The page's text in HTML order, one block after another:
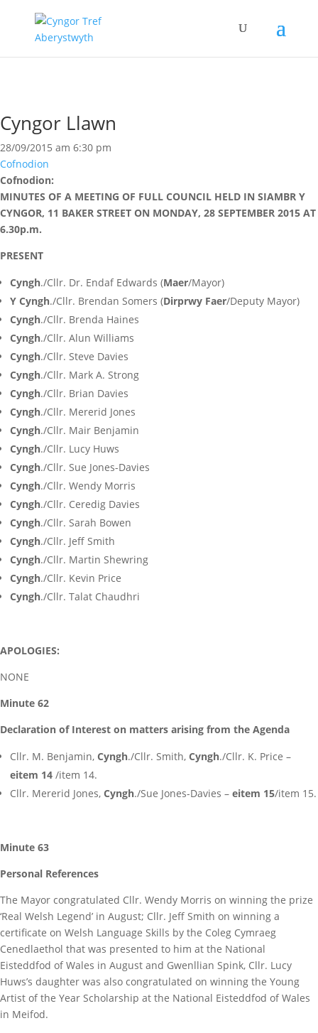
Cyngor Llawn
28/09/2015 am 6:30 pm
Cofnodion
Cofnodion:
MINUTES OF A MEETING OF FULL COUNCIL HELD IN SIAMBR Y
CYNGOR, 11 BAKER STREET ON MONDAY, 28 SEPTEMBER 2015 AT
6.30p.m.
PRESENT
Cyngh./Cllr. Dr. Endaf Edwards (Maer/Mayor)
Y Cyngh./Cllr. Brendan Somers (Dirprwy Faer/Deputy Mayor)
Cyngh./Cllr. Brenda Haines
Cyngh./Cllr. Alun Williams
Cyngh./Cllr. Steve Davies
Cyngh./Cllr. Mark A. Strong
Cyngh./Cllr. Brian Davies
Cyngh./Cllr. Mererid Jones
Cyngh./Cllr. Mair Benjamin
Cyngh./Cllr. Lucy Huws
Cyngh./Cllr. Sue Jones-Davies
Cyngh./Cllr. Wendy Morris
Cyngh./Cllr. Ceredig Davies
Cyngh./Cllr. Sarah Bowen
Cyngh./Cllr. Jeff Smith
Cyngh./Cllr. Martin Shewring
Cyngh./Cllr. Kevin Price
Cyngh./Cllr. Talat Chaudhri
APOLOGIES:
NONE
Minute 62
Declaration of Interest on matters arising from the Agenda
Cllr. M. Benjamin, Cyngh./Cllr. Smith, Cyngh./Cllr. K. Price –
eitem 14 /item 14.
Cllr. Mererid Jones, Cyngh./Sue Jones-Davies – eitem 15/item 15.
Minute 63
Personal References
The Mayor congratulated Cllr. Wendy Morris on winning the prize
‘Real Welsh Legend’ in August; Cllr. Jeff Smith on winning a
certificate on Welsh Language Skills by the Coleg Cymraeg
Cenedlaethol that was presented to him at the National
Eisteddfod of Wales in August and Gwenllian Spink, Cllr. Lucy
Huws’s daughter was also congratulated on winning the Young
Artist of the Year Scholarship at the National Eisteddfod of Wales
in Meifod.